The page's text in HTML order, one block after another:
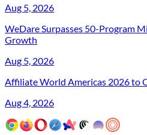
Aug 5, 2026
WeDare Surpasses 50-Program
Growth
Aug 5, 2026
Affiliate World Americas 2026 to
Aug 4, 2026